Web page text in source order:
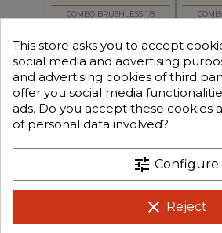
COMBO BRUSHLESS 1/8
130Amp WP + Motor 4P
+ Price
KN-COMBO-RS10-050 KN-
This store asks you to accept
social media and advertising
and advertising cookies of third
offer you social media
ads. Do you accept these cookies
of personal data involved?
tune Configure
clear Reject